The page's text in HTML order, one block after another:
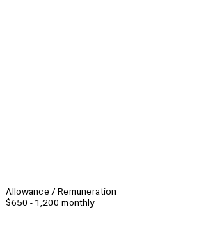
Allowance / Remuneration
$650 - 1,200 monthly